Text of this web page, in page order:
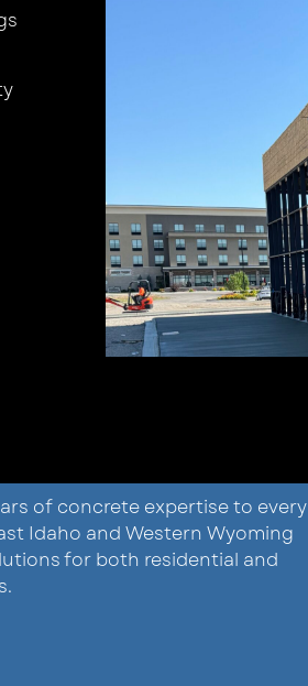
of concrete expertise to every
Idaho and Western Wyoming
for both residential and